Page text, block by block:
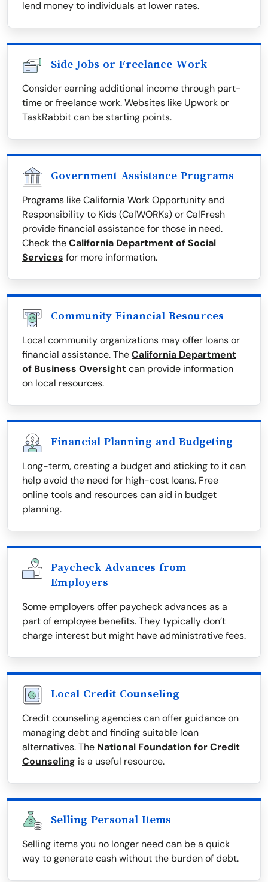
lend money to individuals at lower rates.
Side Jobs or Freelance Work
Consider earning additional income through part-
time or freelance work. Websites like Upwork or
TaskRabbit can be starting points.
Government Assistance Programs
Programs like California Work Opportunity and
Responsibility to Kids (CalWORKs) or CalFresh
provide financial assistance for those in need.
Check theCalifornia Department of Social
Services for more information.
Community Financial Resources
Local community organizations may offer loans or
financial assistance. TheCalifornia Department
of Business Oversightcan provide information
on local resources.
Financial Planning and Budgeting
Long-term, creating a budget and sticking to it can
help avoid the need for high-cost loans. Free
online tools and resources can aid in budget
planning.
Paycheck Advances from
Employers
Some employers offer paycheck advances as a
part of employee benefits. They typically don’t
charge interest but might have administrative fees.
Local Credit Counseling
Credit counseling agencies can offer guidance on
managing debt and finding suitable loan
alternatives. The National Foundation for Credit
Counseling is a useful resource.
Selling Personal Items
Selling items you no longer need can be a quick
way to generate cash without the burden of debt.